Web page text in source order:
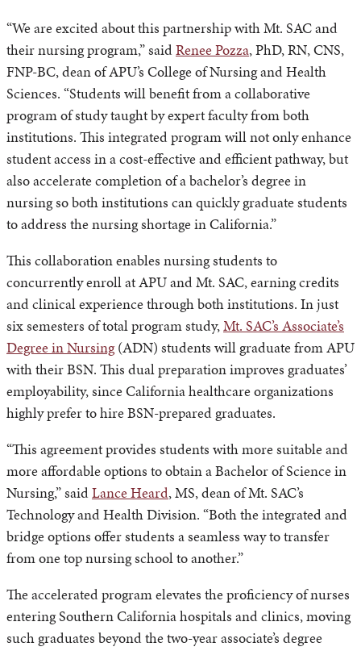
“We are excited about this partnership with Mt. SAC and
their nursing program,” saidRenee Pozza, PhD, RN, CNS,
FNP-BC, dean of APU’s College of Nursing and Health
Sciences. “Students will benefit from a collaborative
program of study taught by expert faculty from both
institutions. This integrated program will not only enhance
student access in a cost-effective and efficient pathway, but
also accelerate completion of a bachelor’s degree in
nursing so both institutions can quickly graduate students
to address the nursing shortage in California.”
This collaboration enables nursing students to
concurrently enroll at APU and Mt. SAC, earning credits
and clinical experience through both institutions. In just
six semesters of total program study,Mt. SAC’s Associate’s
Degree in Nursing(ADN) students will graduate from APU
with their BSN. This dual preparation improves graduates’
employability, since California healthcare organizations
highly prefer to hire BSN-prepared graduates.
“This agreement provides students with more suitable and
more affordable options to obtain a Bachelor of Science in
Nursing,” saidLance Heard, MS, dean of Mt. SAC’s
Technology and Health Division. “Both the integrated and
bridge options offer students a seamless way to transfer
from one top nursing school to another.”
The accelerated program elevates the proficiency of nurses
entering Southern California hospitals and clinics, moving
such graduates beyond the two-year associate’s degree